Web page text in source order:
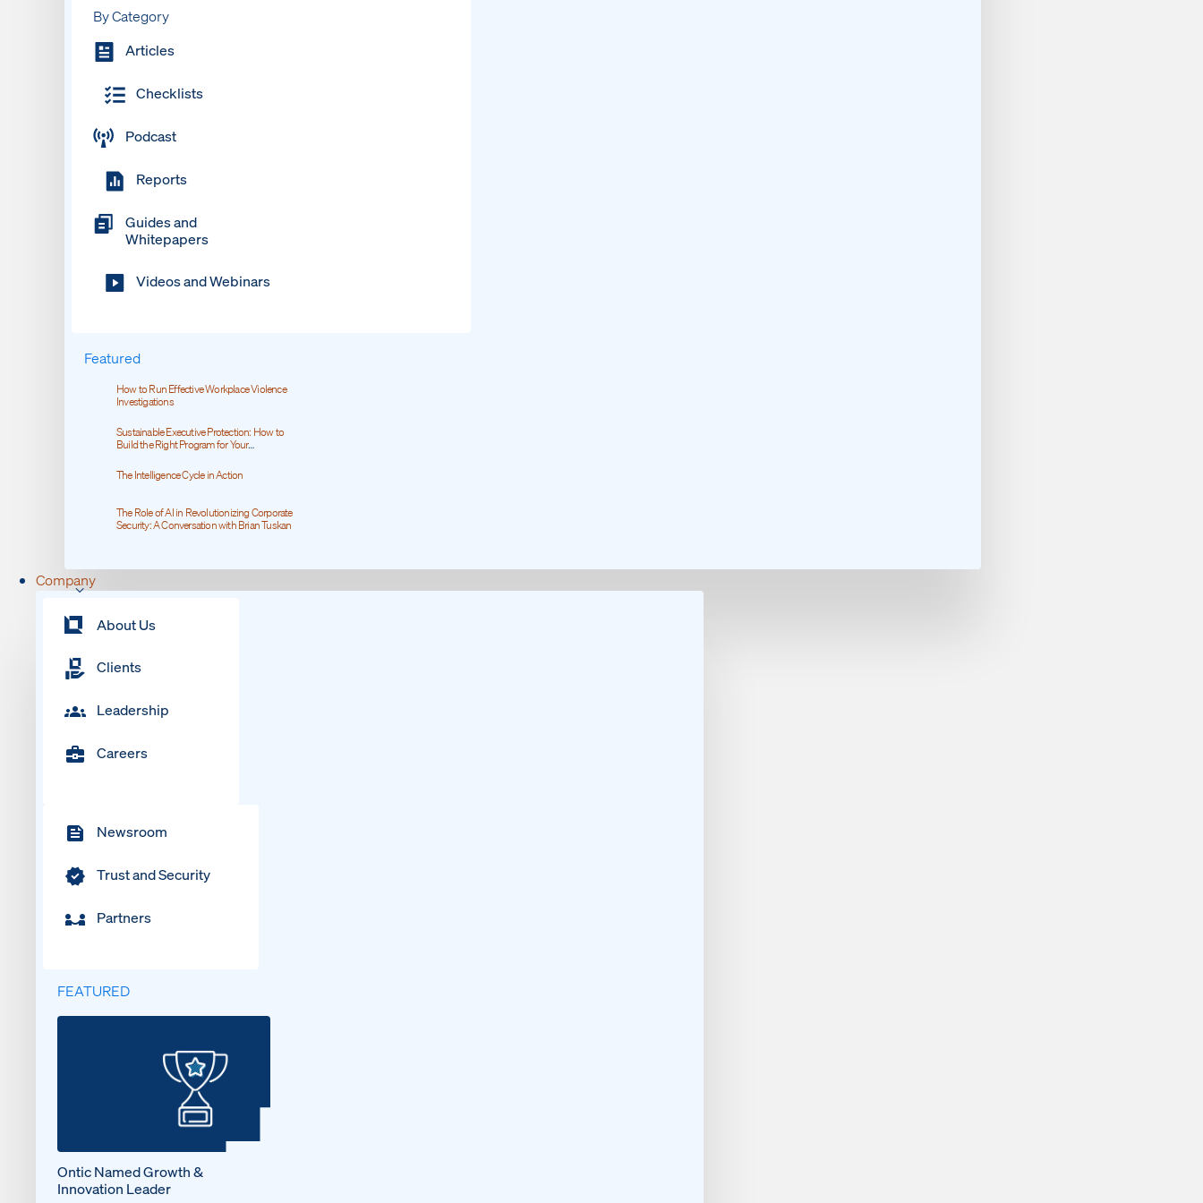
By Category
Articles
Checklists
Podcast
Reports
Guides and
Whitepapers
Videos and Webinars
Featured
How to Run Effective Workplace Violence
Investigations
Sustainable Executive Protection: How to
Build the Right Program for Your
The Intelligence Cycle in Action
The Role of AI in Revolutionizing Corporate
Security: A Conversation with Brian Tuskan
Company
About Us
Clients
Leadership
Careers
Newsroom
Trust and Security
Partners
FEATURED
Ontic Named Growth &
Innovation Leader